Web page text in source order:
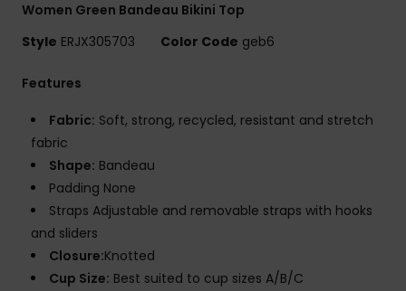
Women Green Bandeau Bikini Top
Style ERJX305703 Color Code geb6
Features
Fabric: Soft, strong, recycled, resistant and stretch
fabric
Shape: Bandeau
Padding None
Straps Adjustable and removable straps with hooks
and sliders
Closure:Knotted
Cup Size: Best suited to cup sizes A/B/C